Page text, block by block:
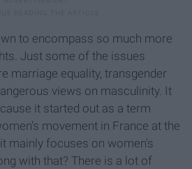
to encompass so much more
Just some of the issues
marriage equality, transgender
views on masculinity. It
it started out as a term
movement in France at the
mainly focuses on women's
with that? There is a lot of